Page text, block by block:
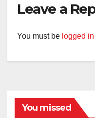
Leave a
You must be logged in
You missed